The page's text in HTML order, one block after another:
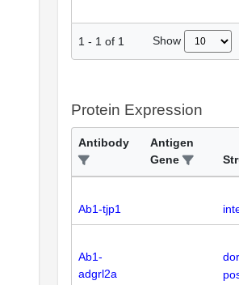
1 - 1 of 1 Show
Protein Expression
Antibody
Antigen
Gene
Ab1-tjp1
Ab1-
adgrl2a